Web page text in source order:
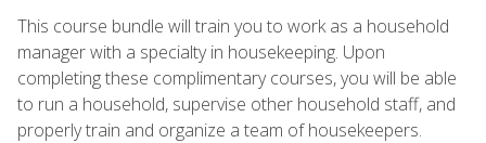
This course bundle will train you to work as a household
manager with a specialty in housekeeping. Upon
completing these complimentary courses, you will be able
to run a household, supervise other household staff, and
properly train and organize a team of housekeepers.